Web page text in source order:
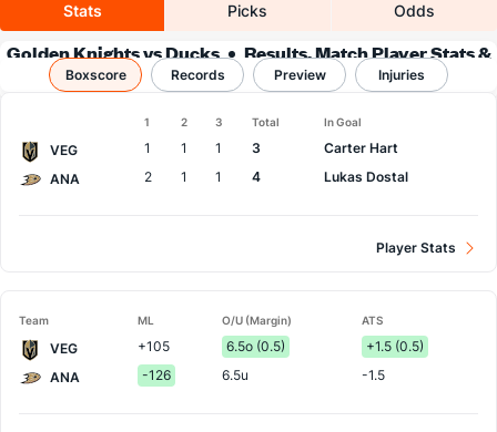
Stats Picks Odds
Golden Knights vs Ducks
Results, Match Player Stats &
Records
Boxscore Records Preview Injuries
1 2 3 Total In Goal
VEG 1 1 1 3
Carter Hart
ANA
2 1 1 4 Lukas Dostal
Player Stats
Team ML O/U (Margin) ATS
VEG +105 6.5o (0.5)
+1.5 (0.5)
ANA
-126 6.5u -1.5